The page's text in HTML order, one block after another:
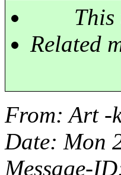
This
Related
From: Art -
Date: Mon
Message-ID